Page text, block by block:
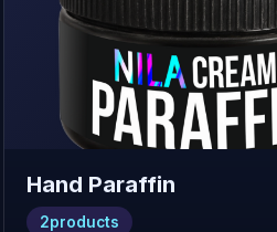
Hand Paraffin
2products